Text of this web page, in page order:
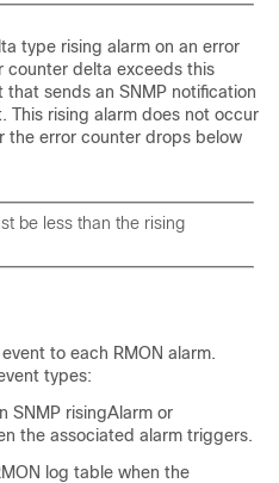
type rising alarm on an error
counter delta exceeds this
sends an SNMP notification
This rising alarm does not occur
the error counter drops below
be less than the rising
to each RMON alarm.
types:
SNMP risingAlarm or
the associated alarm triggers.
log table when the